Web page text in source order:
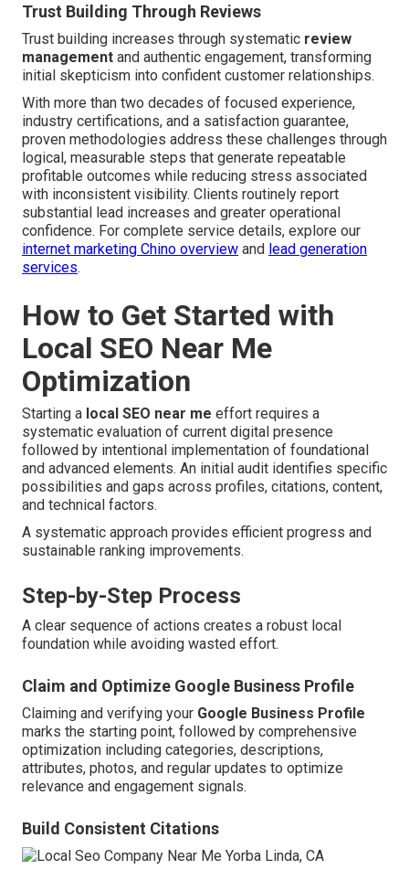
Trust Building Through Reviews
Trust building increases through systematic review
management and authentic engagement, transforming
initial skepticism into confident customer relationships.
With more than two decades of focused experience,
industry certifications, and a satisfaction guarantee,
proven methodologies address these challenges through
logical, measurable steps that generate repeatable
profitable outcomes while reducing stress associated
with inconsistent visibility. Clients routinely report
substantial lead increases and greater operational
confidence. For complete service details, explore our
internet marketing Chino overview and lead generation
services.
How to Get Started with
Local SEO Near Me
Optimization
Starting a local SEO near me effort requires a
systematic evaluation of current digital presence
followed by intentional implementation of foundational
and advanced elements. An initial audit identifies specific
possibilities and gaps across profiles, citations, content,
and technical factors.
A systematic approach provides efficient progress and
sustainable ranking improvements.
Step-by-Step Process
A clear sequence of actions creates a robust local
foundation while avoiding wasted effort.
Claim and Optimize Google Business Profile
Claiming and verifying your Google Business Profile
marks the starting point, followed by comprehensive
optimization including categories, descriptions,
attributes, photos, and regular updates to optimize
relevance and engagement signals.
Build Consistent Citations